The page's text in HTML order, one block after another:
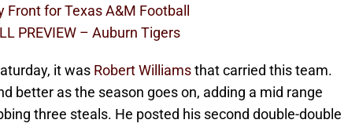
for Texas A&M Football
PREVIEW – Auburn Tigers
it was Robert Williamsthat carried this team.
better as the season goes on, adding a mid range
three steals. He posted his second double-double